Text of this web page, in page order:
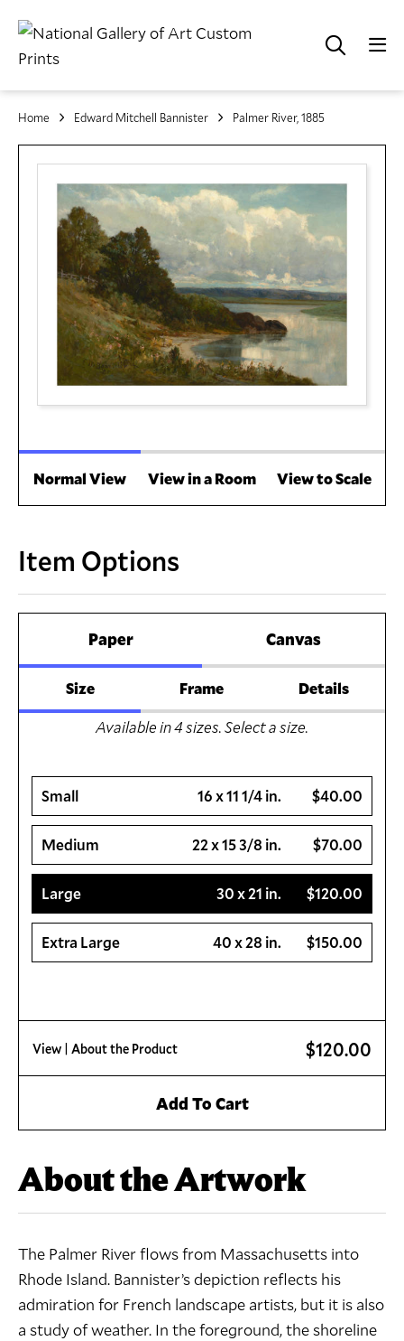
Home Edward Mitchell Bannister Palmer River, 1885
Normal View View in a Room View to Scale
Item Options
Paper Canvas
Size Frame
Details
Available in4sizes. Select a size.
Small $40.00
16 x 11 1/4 in.
Medium $70.00
22 x 15 3/8 in.
Large $120.00
30 x 21 in.
Extra Large $150.00
40 x 28 in.
View | About the Product $120.00
Add To Cart
About the Artwork
The Palmer River flows from Massachusetts into
Rhode Island. Bannister’s depiction reflects his
admiration for French landscape artists, but it is also
a study of weather. In the foreground, the shoreline